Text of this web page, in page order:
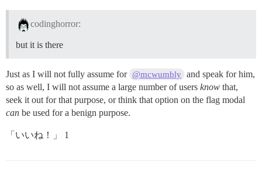
codinghorror:
but it is there
Just as I will not fully assume for @mcwumbly and speak for him,
so as well, I will not assume a large number of users know that,
seek it out for that purpose, or think that option on the flag modal
can be used for a benign purpose.
「いいね！」 1